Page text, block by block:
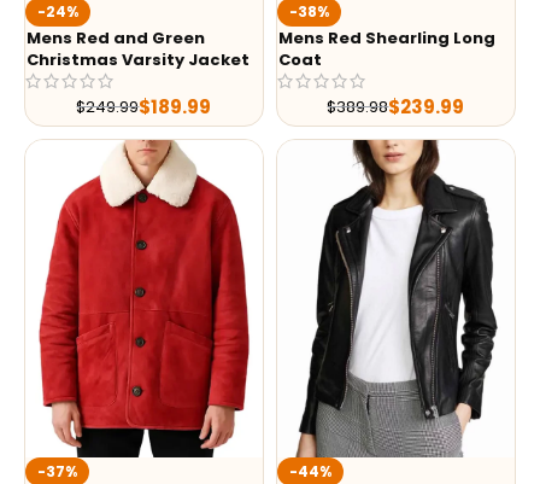
-24%
Mens Red and Green
Christmas Varsity Jacket
$249.99$189.99
-38%
Mens Red Shearling Long
Coat
$389.98$239.99
-37% -44%